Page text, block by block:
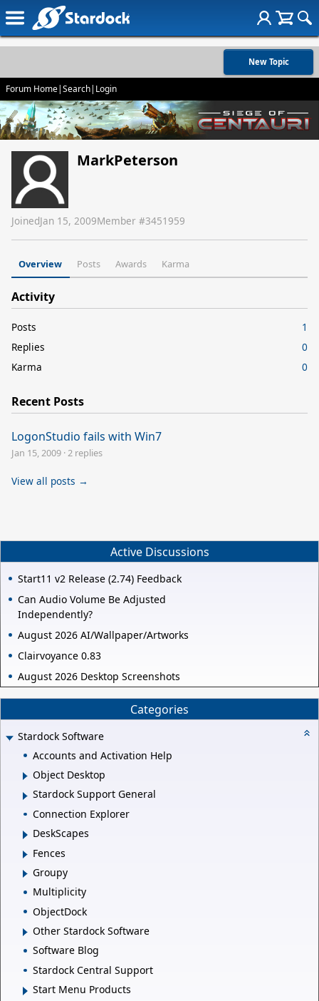
New Topic
Forum Home|Search| Login
MarkPeterson
JoinedJan 15, 2009Member #3451959
Overview Posts Awards Karma
Activity
Posts
1
Replies
0
Karma
0
Recent Posts
LogonStudio fails with Win7
Jan 15, 2009 ·2 replies
View all posts →
Active Discussions
Start11 v2 Release (2.74) Feedback
Can Audio Volume Be Adjusted
Independently?
August 2026 AI/Wallpaper/Artworks
Clairvoyance 0.83
August 2026 Desktop Screenshots
Categories
Stardock Software
Accounts and Activation Help
Object Desktop
Stardock Support General
Connection Explorer
DeskScapes
Fences
Groupy
Multiplicity
ObjectDock
Other Stardock Software
Software Blog
Stardock Central Support
Start Menu Products